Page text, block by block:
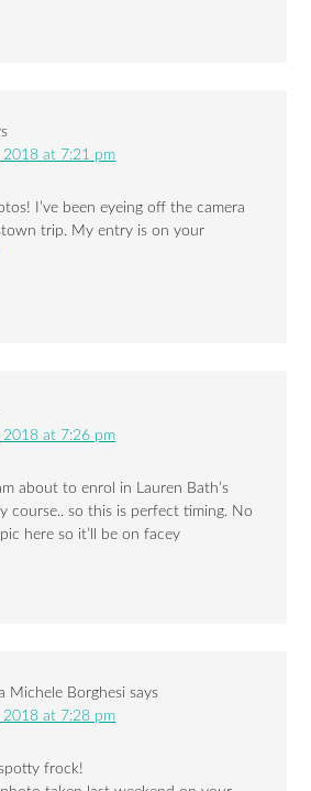
2018 at 7:21 pm
I’ve been eyeing off the camera
trip. My entry is on your
2018 at 7:26 pm
about to enrol in Lauren Bath’s
course.. so this is perfect timing. No
here so it’ll be on facey
Michele Borghesi says
2018 at 7:28 pm
frock!